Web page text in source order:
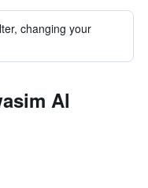
changing your
Al